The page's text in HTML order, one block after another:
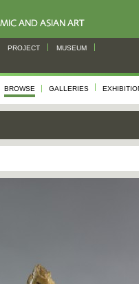
PROJECT MUSEUM
BROWSE GALLERIES